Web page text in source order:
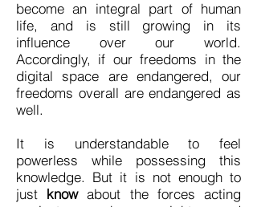
become an integral part of human
life, and is still growing in its
influence over our world.
Accordingly, if our freedoms in the
digital space are endangered, our
freedoms overall are endangered as
well.
It is understandable to feel
powerless while possessing this
knowledge. But it is not enough to
just knowabout the forces acting